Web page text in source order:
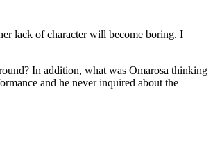
lack of character will become boring. I
In addition, what was Omarosa thinking
and he never inquired about the